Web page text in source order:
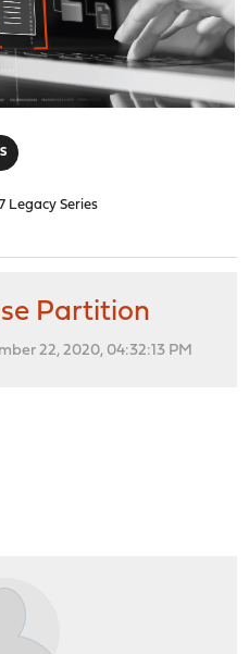
Legacy Series
Partition
22, 2020, 04:32:13 PM